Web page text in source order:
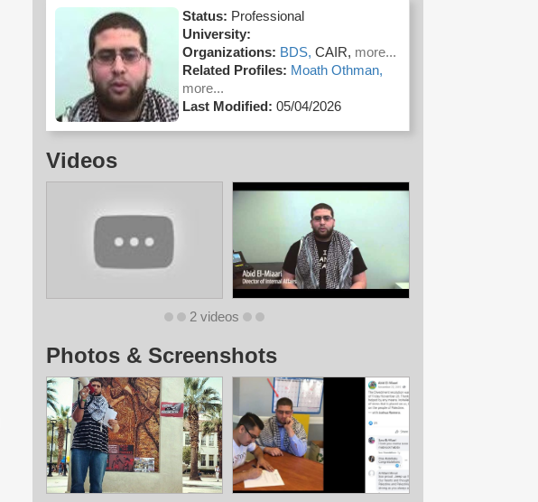
Status: Professional
University:
Organizations: BDS,CAIR, more...
Related Profiles: Moath Othman,
more...
Last Modified: 05/04/2026
Videos
2 videos
Photos & Screenshots